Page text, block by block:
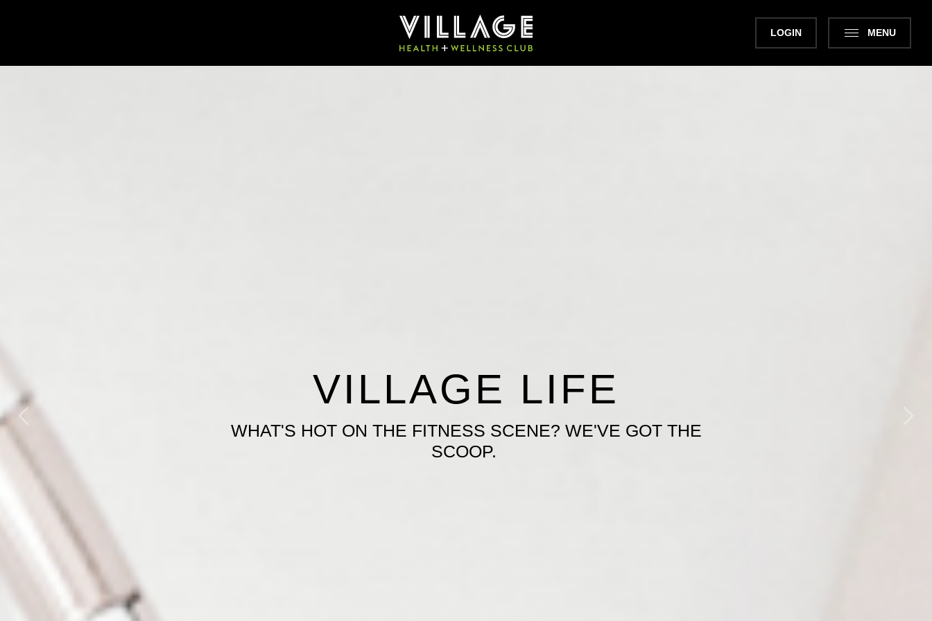
MENU
LOGIN
VILLAGE LIFE
WHAT'S HOT ON THE FITNESS SCENE? WE'VE GOT THE
SCOOP.
Previous